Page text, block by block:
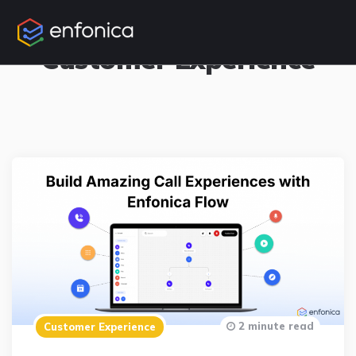
Customer Experience
Customer Experience 2 minute read